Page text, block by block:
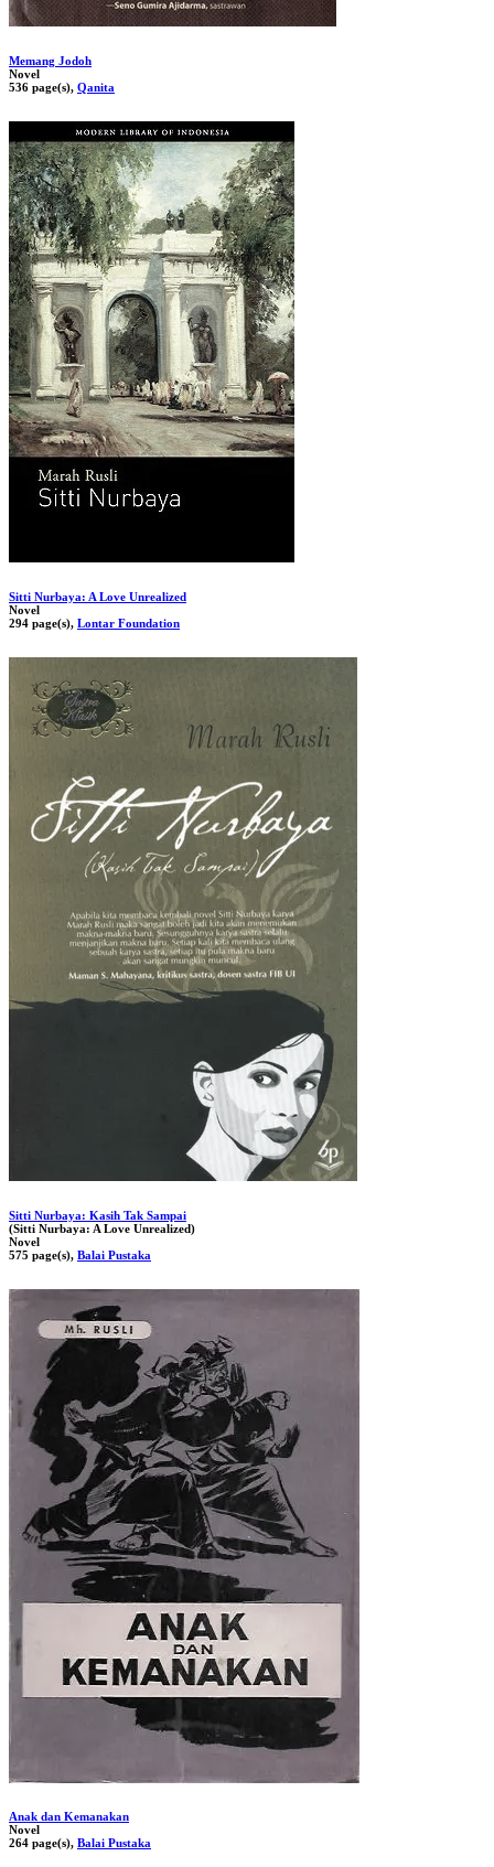
Memang Jodoh
Novel
536 page(s), Qanita
Sitti Nurbaya: A Love Unrealized
Novel
294 page(s), Lontar Foundation
Sitti Nurbaya: Kasih Tak Sampai
(Sitti Nurbaya: A Love Unrealized)
Novel
575 page(s), Balai Pustaka
Anak dan Kemanakan
Novel
264 page(s), Balai Pustaka